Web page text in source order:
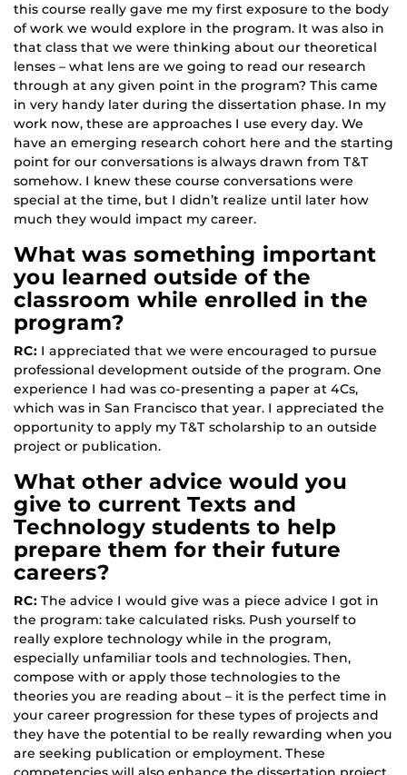
this course really gave me my first exposure to the body
of work we would explore in the program. It was also in
that class that we were thinking about our theoretical
lenses – what lens are we going to read our research
through at any given point in the program? This came
in very handy later during the dissertation phase. In my
work now, these are approaches I use every day. We
have an emerging research cohort here and the starting
point for our conversations is always drawn from T&T
somehow. I knew these course conversations were
special at the time, but I didn’t realize until later how
much they would impact my career.
What was something important
you learned outside of the
classroom while enrolled in the
program?
RC: I appreciated that we were encouraged to pursue
professional development outside of the program. One
experience I had was co-presenting a paper at 4Cs,
which was in San Francisco that year. I appreciated the
opportunity to apply my T&T scholarship to an outside
project or publication.
What other advice would you
give to current Texts and
Technology students to help
prepare them for their future
careers?
RC: The advice I would give was a piece advice I got in
the program: take calculated risks. Push yourself to
really explore technology while in the program,
especially unfamiliar tools and technologies. Then,
compose with or apply those technologies to the
theories you are reading about – it is the perfect time in
your career progression for these types of projects and
they have the potential to be really rewarding when you
are seeking publication or employment. These